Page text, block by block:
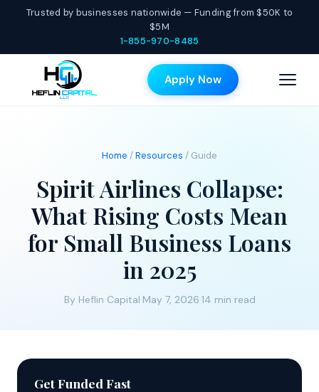
Trusted by businesses nationwide — Funding from $50K to
$5M
1-855-970-8485
Apply Now
Home /Resources / Guide
Spirit Airlines Collapse:
What Rising Costs Mean
for Small Business Loans
in 2025
By Heflin Capital·May 7, 2026·14 min read
Get Funded Fast